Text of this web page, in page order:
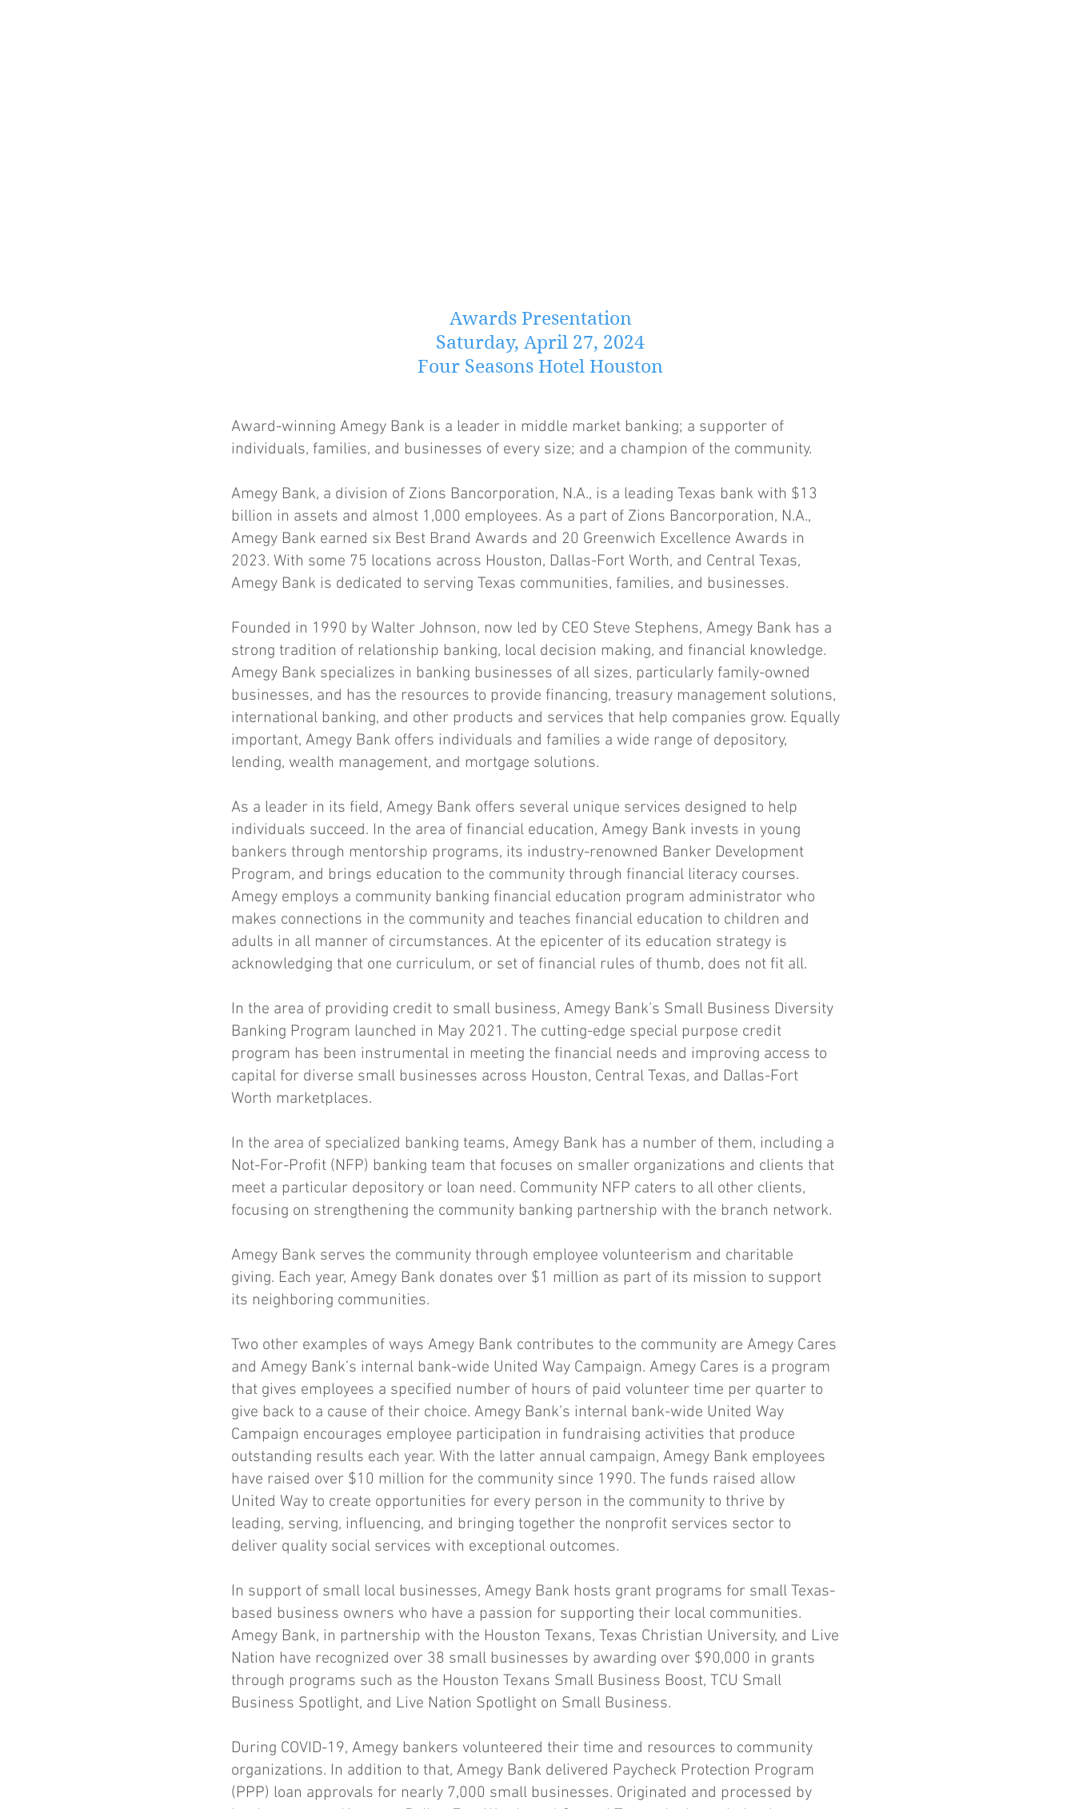
Awards Presentation
Saturday, April 27, 2024
Four Seasons Hotel Houston
Award-winning Amegy Bank is a leader in middle market banking; a supporter of
individuals, families, and businesses of every size; and a champion of the community.
Amegy Bank, a division of Zions Bancorporation, N.A., is a leading Texas bank with $13
billion in assets and almost 1,000 employees. As a part of Zions Bancorporation, N.A.,
Amegy Bank earned six Best Brand Awards and 20 Greenwich Excellence Awards in
2023. With some 75 locations across Houston, Dallas-Fort Worth, and Central Texas,
Amegy Bank is dedicated to serving Texas communities, families, and businesses.
Founded in 1990 by Walter Johnson, now led by CEO Steve Stephens, Amegy Bank has a
strong tradition of relationship banking, local decision making, and financial knowledge.
Amegy Bank specializes in banking businesses of all sizes, particularly family-owned
businesses, and has the resources to provide financing, treasury management solutions,
international banking, and other products and services that help companies grow. Equally
important, Amegy Bank offers individuals and families a wide range of depository,
lending, wealth management, and mortgage solutions.
As a leader in its field, Amegy Bank offers several unique services designed to help
individuals succeed. In the area of financial education, Amegy Bank invests in young
bankers through mentorship programs, its industry-renowned Banker Development
Program, and brings education to the community through financial literacy courses.
Amegy employs a community banking financial education program administrator who
makes connections in the community and teaches financial education to children and
adults in all manner of circumstances. At the epicenter of its education strategy is
acknowledging that one curriculum, or set of financial rules of thumb, does not fit all.
In the area of providing credit to small business, Amegy Bank’s Small Business Diversity
Banking Program launched in May 2021. The cutting-edge special purpose credit
program has been instrumental in meeting the financial needs and improving access to
capital for diverse small businesses across Houston, Central Texas, and Dallas-Fort
Worth marketplaces.
In the area of specialized banking teams, Amegy Bank has a number of them, including a
Not-For-Profit (NFP) banking team that focuses on smaller organizations and clients that
meet a particular depository or loan need. Community NFP caters to all other clients,
focusing on strengthening the community banking partnership with the branch network.
Amegy Bank serves the community through employee volunteerism and charitable
giving. Each year, Amegy Bank donates over $1 million as part of its mission to support
its neighboring communities.
Two other examples of ways Amegy Bank contributes to the community are Amegy Cares
and Amegy Bank’s internal bank-wide United Way Campaign. Amegy Cares is a program
that gives employees a specified number of hours of paid volunteer time per quarter to
give back to a cause of their choice. Amegy Bank’s internal bank-wide United Way
Campaign encourages employee participation in fundraising activities that produce
outstanding results each year. With the latter annual campaign, Amegy Bank employees
have raised over $10 million for the community since 1990. The funds raised allow
United Way to create opportunities for every person in the community to thrive by
leading, serving, influencing, and bringing together the nonprofit services sector to
deliver quality social services with exceptional outcomes.
In support of small local businesses, Amegy Bank hosts grant programs for small Texas-
based business owners who have a passion for supporting their local communities.
Amegy Bank, in partnership with the Houston Texans, Texas Christian University, and Live
Nation have recognized over 38 small businesses by awarding over $90,000 in grants
through programs such as the Houston Texans Small Business Boost, TCU Small
Business Spotlight, and Live Nation Spotlight on Small Business.
During COVID-19, Amegy bankers volunteered their time and resources to community
organizations. In addition to that, Amegy Bank delivered Paycheck Protection Program
(PPP) loan approvals for nearly 7,000 small businesses. Originated and processed by